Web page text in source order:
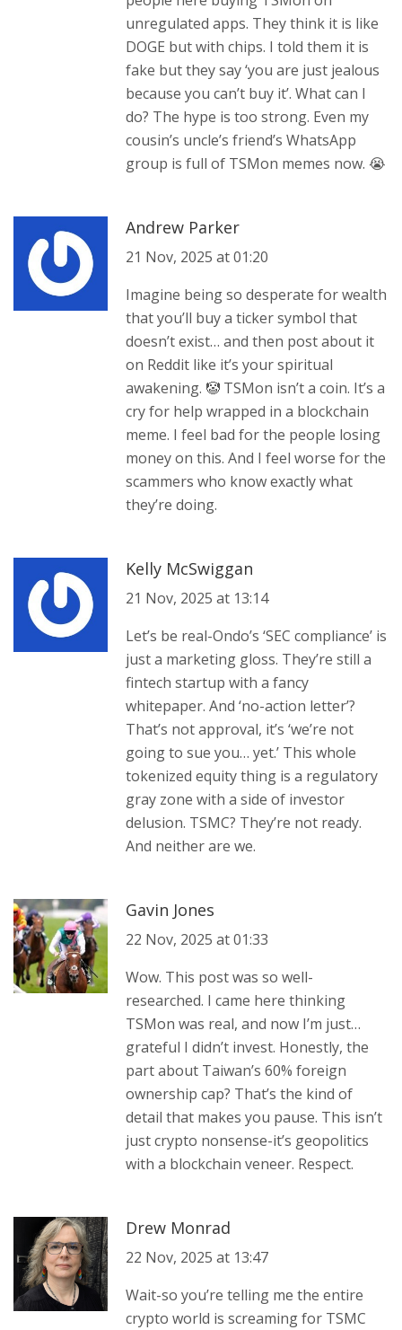
unregulated apps. They think it is like
DOGE but with chips. I told them it is
fake but they say ‘you are just jealous
because you can’t buy it’. What can I
do? The hype is too strong. Even my
cousin’s uncle’s friend’s WhatsApp
group is full of TSMon memes now. 😭
Andrew Parker
21 Nov, 2025 at 01:20
Imagine being so desperate for wealth
that you’ll buy a ticker symbol that
doesn’t exist… and then post about it
on Reddit like it’s your spiritual
awakening. 🤡 TSMon isn’t a coin. It’s a
cry for help wrapped in a blockchain
meme. I feel bad for the people losing
money on this. And I feel worse for the
scammers who know exactly what
they’re doing.
Kelly McSwiggan
21 Nov, 2025 at 13:14
Let’s be real-Ondo’s ‘SEC compliance’ is
just a marketing gloss. They’re still a
fintech startup with a fancy
whitepaper. And ‘no-action letter’?
That’s not approval, it’s ‘we’re not
going to sue you… yet.’ This whole
tokenized equity thing is a regulatory
gray zone with a side of investor
delusion. TSMC? They’re not ready.
And neither are we.
Gavin Jones
22 Nov, 2025 at 01:33
Wow. This post was so well-
researched. I came here thinking
TSMon was real, and now I’m just…
grateful I didn’t invest. Honestly, the
part about Taiwan’s 60% foreign
ownership cap? That’s the kind of
detail that makes you pause. This isn’t
just crypto nonsense-it’s geopolitics
with a blockchain veneer. Respect.
Drew Monrad
22 Nov, 2025 at 13:47
Wait-so you’re telling me the entire
crypto world is screaming for TSMC